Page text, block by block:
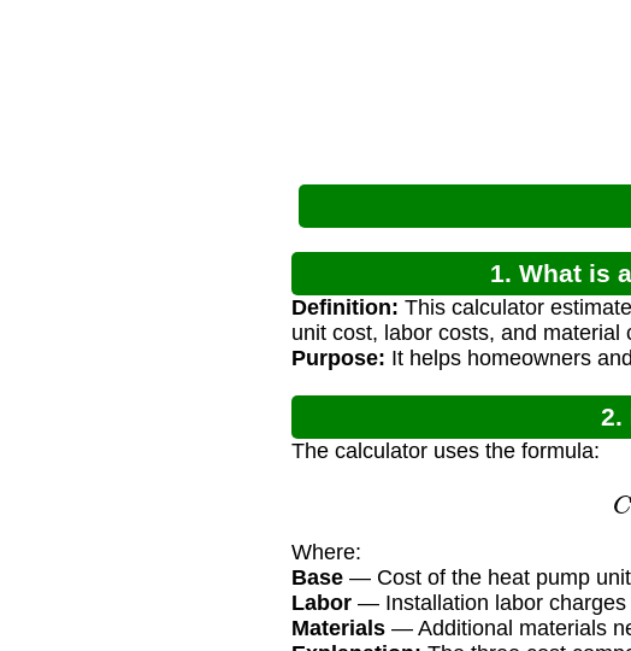
1. What is
Definition: This calculator
unit cost, labor costs, and material
Purpose: It helps homeowners
2.
The calculator uses the formula:
Where:
Base — Cost of the heat pump
Labor — Installation labor charges
Materials — Additional materials